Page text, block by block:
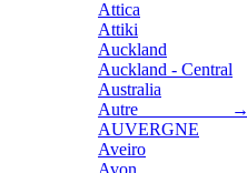
Attica
Attiki
Auckland
Auckland - Central
Australia
Autre →
AUVERGNE
Aveiro